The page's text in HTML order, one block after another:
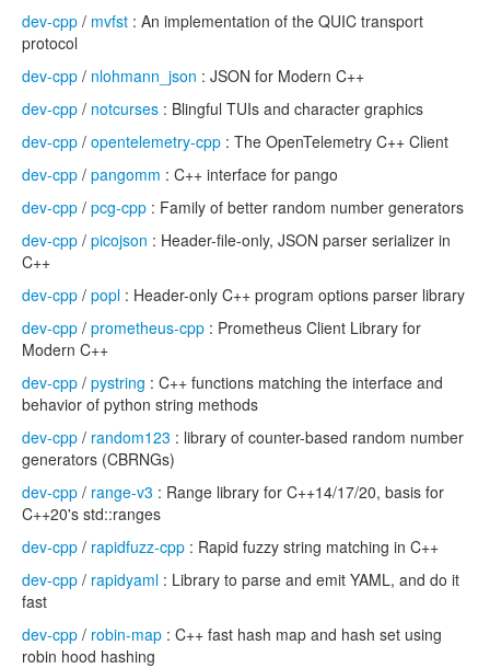
dev-cpp / mvfst : An implementation of the QUIC transport
protocol
dev-cpp / nlohmann_json : JSON for Modern C++
dev-cpp / notcurses : Blingful TUIs and character graphics
dev-cpp / opentelemetry-cpp : The OpenTelemetry C++ Client
dev-cpp / pangomm : C++ interface for pango
dev-cpp / pcg-cpp : Family of better random number generators
dev-cpp / picojson : Header-file-only, JSON parser serializer in
C++
dev-cpp / popl : Header-only C++ program options parser library
dev-cpp / prometheus-cpp : Prometheus Client Library for
Modern C++
dev-cpp / pystring : C++ functions matching the interface and
behavior of python string methods
dev-cpp / random123 : library of counter-based random number
generators (CBRNGs)
dev-cpp / range-v3 : Range library for C++14/17/20, basis for
C++20's std::ranges
dev-cpp / rapidfuzz-cpp : Rapid fuzzy string matching in C++
dev-cpp / rapidyaml : Library to parse and emit YAML, and do it
fast
dev-cpp / robin-map : C++ fast hash map and hash set using
robin hood hashing